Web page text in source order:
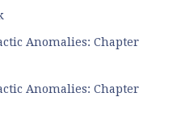
Anomalies: Chapter
Anomalies: Chapter